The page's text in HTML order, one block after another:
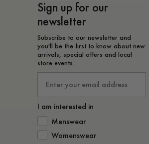
Sign up for our
newsletter
Subscribe to our newsletter and
you'll be the first to know about new
arrivals, special offers and local
store events.
I am interested in
How would you like to hear from
Menswear
Womenswear